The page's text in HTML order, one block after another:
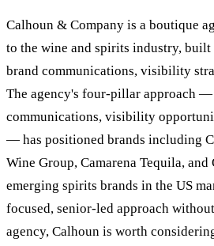
Calhoun & Company is a boutique
to the wine and spirits industry,
brand communications, visibility
The agency's four-pillar approach
communications, visibility
— has positioned brands including
Wine Group, Camarena Tequila,
emerging spirits brands in the US
focused, senior-led approach
agency, Calhoun is worth